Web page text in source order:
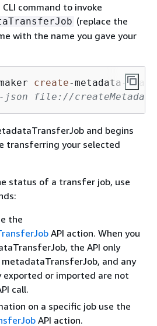
command to invoke
(replace the
with the name you gave your
create-metadata -
file://
and begins
transferring your selected
status of a transfer job, use
the
API action. When you
the API only
metadataTransferJob, and any
exported or imported are not
call.
on a specific job use the
API action.